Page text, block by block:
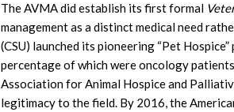
The AVMA did establish its first formal
management as a distinct medical need
(CSU) launched its pioneering “Pet
percentage of which were oncology
Association for Animal Hospice and
legitimacy to the field. By 2016, the